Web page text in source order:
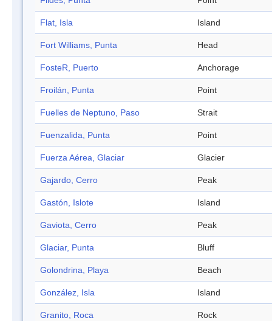
Flat, Isla Island
Fort Williams, Punta Head
FosteR, Puerto Anchorage
Froilán, Punta Point
Fuelles de Neptuno, Paso Strait
Fuenzalida, Punta Point
Fuerza Aérea, Glaciar Glacier
Gajardo, Cerro Peak
Gastón, Islote Island
Gaviota, Cerro Peak
Glaciar, Punta Bluff
Golondrina, Playa Beach
González, Isla Island
Granito, Roca Rock